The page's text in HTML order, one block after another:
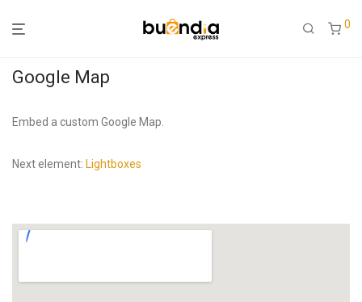
0
Google Map
Embed a custom Google Map.
Next element: Lightboxes